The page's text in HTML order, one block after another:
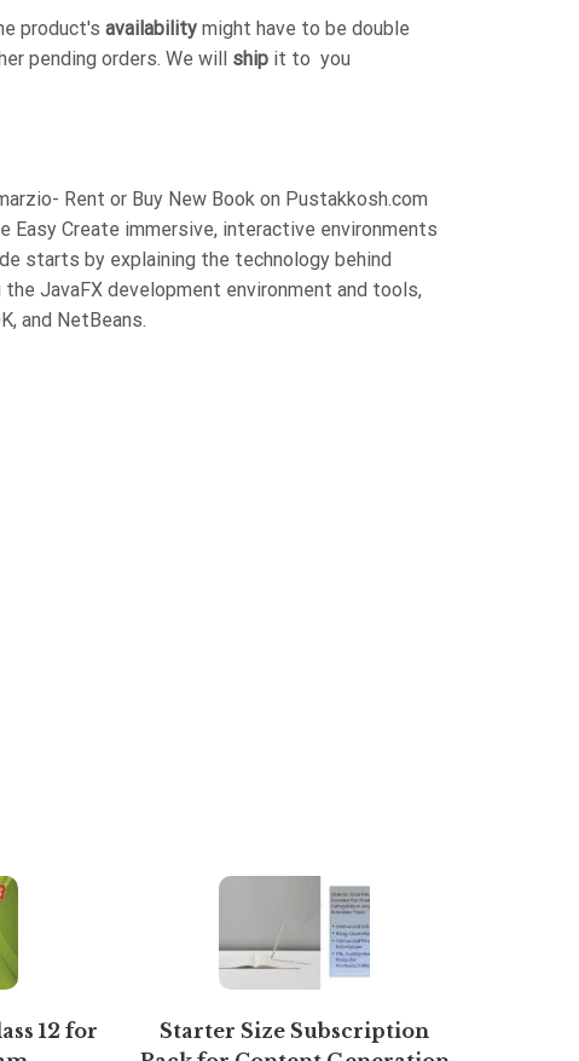
product's availability might have to be double
pending orders. We will ship it to you
Rent or Buy New Book on Pustakkosh.com
Easy Create immersive, interactive environments
starts by explaining the technology behind
JavaFX development environment and tools,
and NetBeans.
12 for
Starter Size Subscription